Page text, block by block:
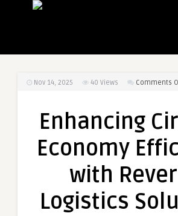
Nov 14, 2025 40 Views Comments
Enhancing
Economy
with
Logistics